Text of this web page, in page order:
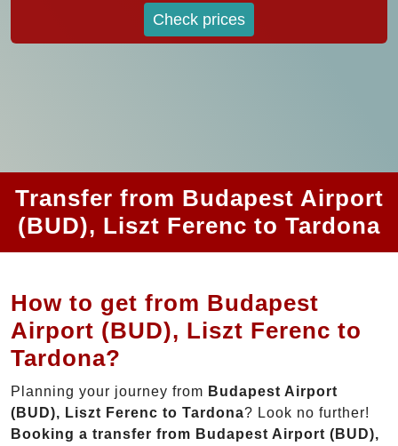
Check prices
Transfer from Budapest Airport
(BUD), Liszt Ferenc to Tardona
How to get from Budapest
Airport (BUD), Liszt Ferenc to
Tardona?
Planning your journey from Budapest Airport
(BUD), Liszt Ferenc to Tardona? Look no further!
Booking a transfer from Budapest Airport (BUD),